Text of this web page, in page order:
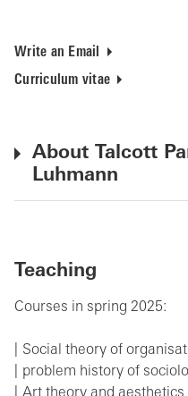
Write an Email
Curriculum vitae
About Talcott
Luhmann
Teaching
Courses in spring 2025:
Social theory of
problem history of
Art theory and aesthetics